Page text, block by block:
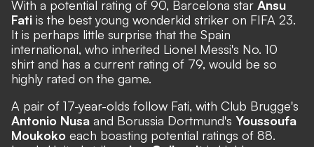
With a potential rating of 90, Barcelona star Ansu
Fati is the best young wonderkid striker on FIFA 23.
It is perhaps little surprise that the Spain
international, who inherited Lionel Messi's No. 10
shirt and has a current rating of 79, would be so
highly rated on the game.
A pair of 17-year-olds follow Fati, with Club Brugge's
Antonio Nusa and Borussia Dortmund's Youssoufa
Moukoko each boasting potential ratings of 88.